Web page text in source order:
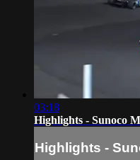
03:18
Highlights - Sunoco
Highlights -